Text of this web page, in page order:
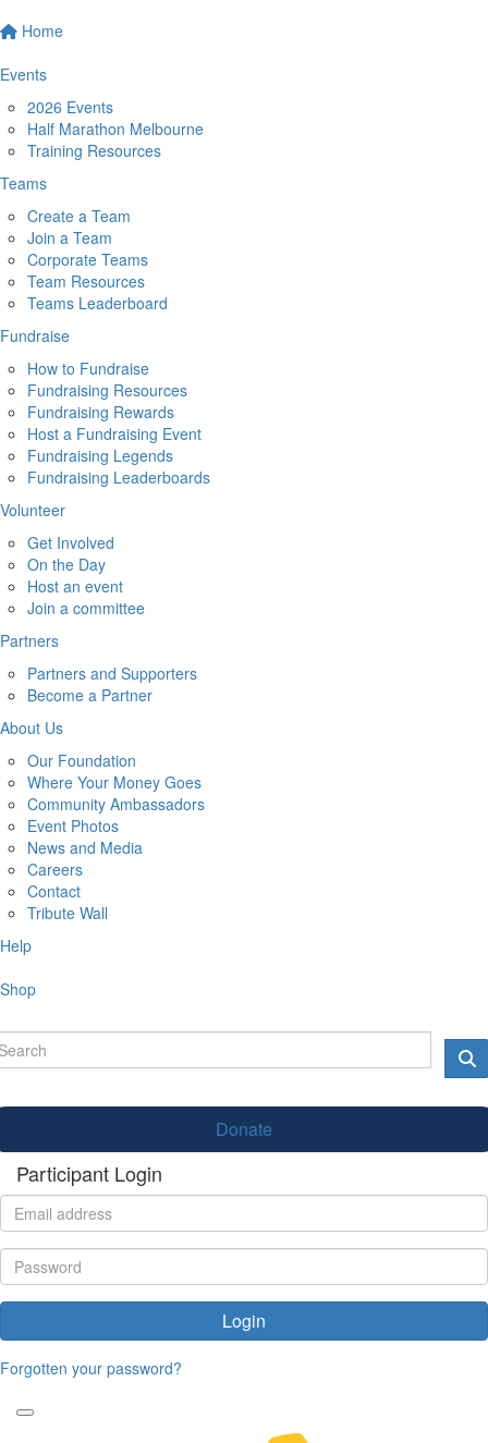
Home
Events
2026 Events
Half Marathon Melbourne
Training Resources
Teams
Create a Team
Join a Team
Corporate Teams
Team Resources
Teams Leaderboard
Fundraise
How to Fundraise
Fundraising Resources
Fundraising Rewards
Host a Fundraising Event
Fundraising Legends
Fundraising Leaderboards
Volunteer
Get Involved
On the Day
Host an event
Join a committee
Partners
Partners and Supporters
Become a Partner
About Us
Our Foundation
Where Your Money Goes
Community Ambassadors
Event Photos
News and Media
Careers
Contact
Tribute Wall
Help
Shop
Donate
Participant Login
Login
Forgotten your password?